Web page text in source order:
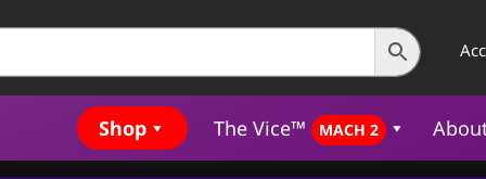
Shop The Vice™ MACH 2